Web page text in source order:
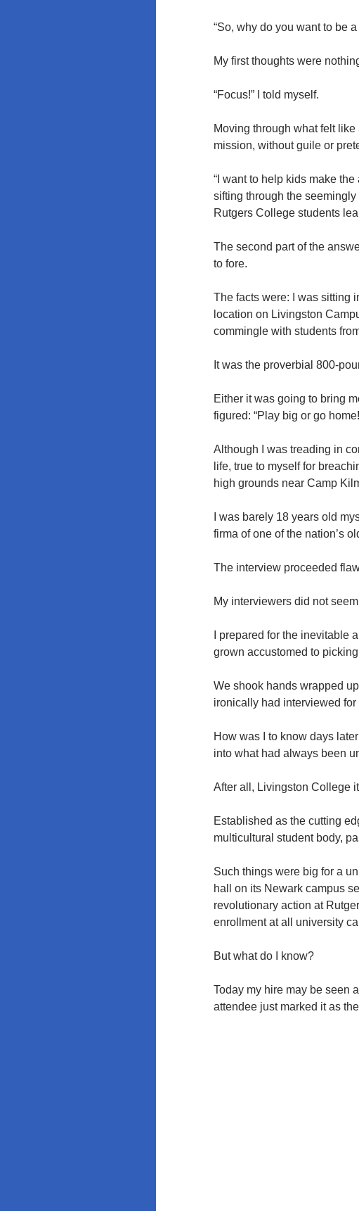
“So, why do you want to be
My first thoughts were
“Focus!” I told myself.
Moving through what felt
mission, without guile or
“I want to help kids make
sifting through the
Rutgers College students
The second part of the
to fore.
The facts were: I was sitting
location on Livingston
commingle with students
It was the proverbial 800-
Either it was going to bring
figured: “Play big or go
Although I was treading in
life, true to myself for
high grounds near Camp
I was barely 18 years old
firma of one of the nation’s
The interview proceeded
My interviewers did not
I prepared for the inevitable
grown accustomed to
We shook hands wrapped
ironically had interviewed
How was I to know days
into what had always been
After all, Livingston College
Established as the cutting
multicultural student body,
Such things were big for a
hall on its Newark campus
revolutionary action at
enrollment at all university
But what do I know?
Today my hire may be seen
attendee just marked it as